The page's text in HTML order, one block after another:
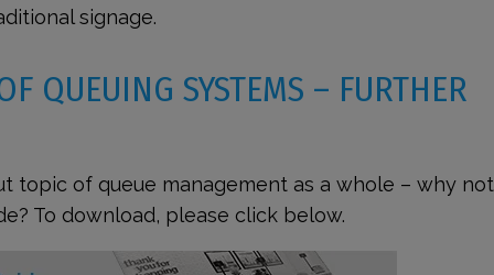
signage.
QUEUING SYSTEMS – FURTHER
topic of queue management as a whole – why
To download, please click below.